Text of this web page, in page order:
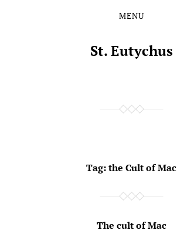
MENU
St. Eutychus
Tag:the Cult of Mac
The cult of Mac